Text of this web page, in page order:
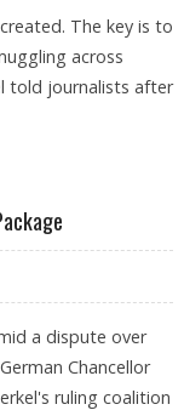
The key is to
across
told journalists after
a dispute over
Chancellor
ruling coalition